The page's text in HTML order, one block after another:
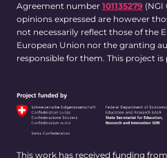
Agreement number 101135279 (NGI
opinions expressed are however
not necessarily reflect those of the
European Union nor the granting
responsible for them. This project is
This work has received funding